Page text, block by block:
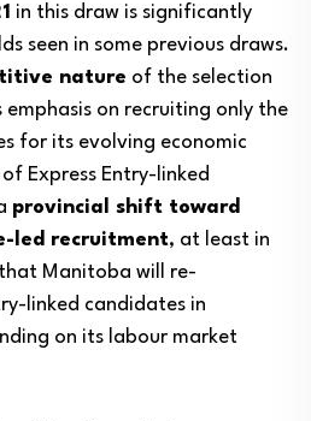
in this draw is significantly
seen in some previous draws.
nature of the selection
emphasis on recruiting only the
for its evolving economic
Express Entry-linked
provincial shift toward
led recruitment, at least in
Manitoba will re-
linked candidates in
on its labour market